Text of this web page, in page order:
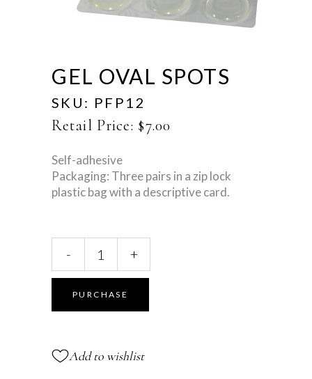
GEL OVAL SPOTS
SKU: PFP12
Retail Price: $7.00
Self-adhesive
Packaging: Three pairs in a zip lock
plastic bag with a descriptive card.
Spots
quantity
- +
PURCHASE
Add to wishlist